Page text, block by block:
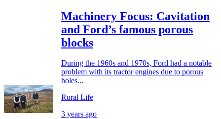
Machinery Focus: Cavitation
and Ford’s famous porous
blocks
During the 1960s and 1970s, Ford had a notable
problem with its tractor engines due to porous
holes...
Rural Life
3 years ago